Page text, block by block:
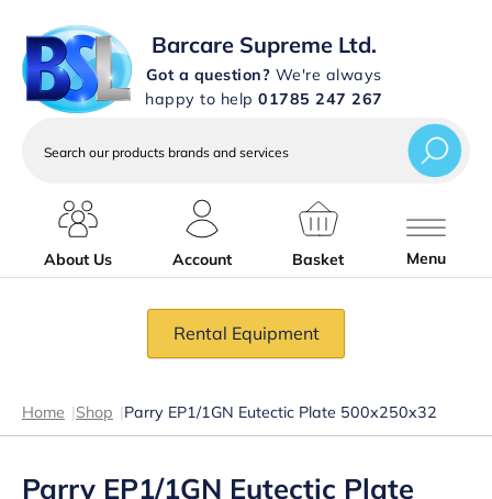
Barcare Supreme Ltd.
Got a question? We're always
happy to help 01785 247 267
services
About Us
Account Basket Menu
Rental Equipment
Home |Shop |Parry EP1/1GN Eutectic Plate 500x250x32
Parry EP1/1GN Eutectic Plate